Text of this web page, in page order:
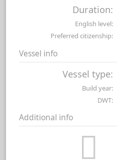
Duration:
English level:
Preferred citizenship:
Vessel info
Vessel type:
Build year:
DWT:
Additional info